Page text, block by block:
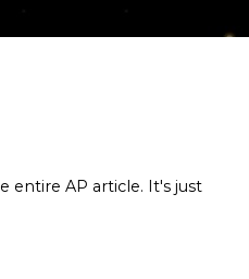
entire AP article. It's just